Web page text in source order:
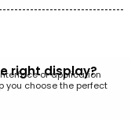
right display?
or application
you choose the perfect